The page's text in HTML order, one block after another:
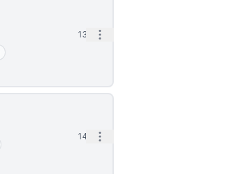
13d Open options
14d Open options